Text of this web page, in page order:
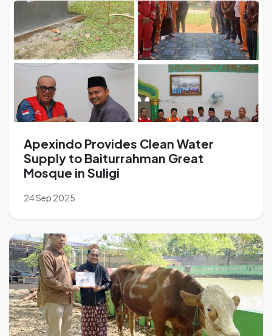
Apexindo Provides Clean Water
Supply to Baiturrahman Great
Mosque in Suligi
24 Sep 2025